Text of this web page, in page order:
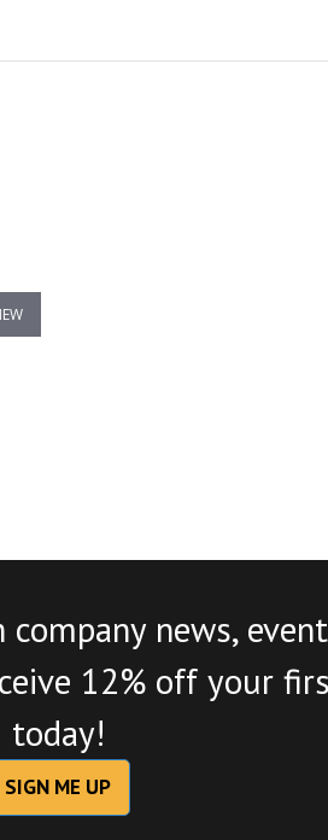
news,
12% off your
today!
SIGN ME UP